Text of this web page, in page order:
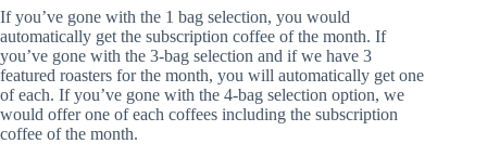
If you’ve gone with the 1 bag selection, you would
automatically get the subscription coffee of the month. If
you’ve gone with the 3-bag selection and if we have 3
featured roasters for the month, you will automatically get one
of each. If you’ve gone with the 4-bag selection option, we
would offer one of each coffees including the subscription
coffee of the month.